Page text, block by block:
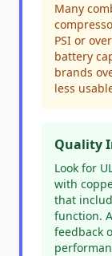
Many
PSI or
battery
brands
less
Quality
Look for
with
that
function.
feedback